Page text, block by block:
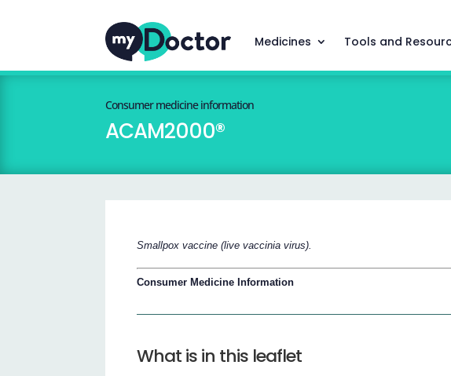
Medicines Tools and
Consumer medicine information
ACAM2000®
Smallpox vaccine (live vaccinia virus).
Consumer Medicine Information
What is in this leaflet